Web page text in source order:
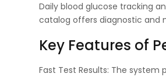
Daily blood glucose tracking
catalog offers diagnostic and
Key Features of
Fast Test Results: The